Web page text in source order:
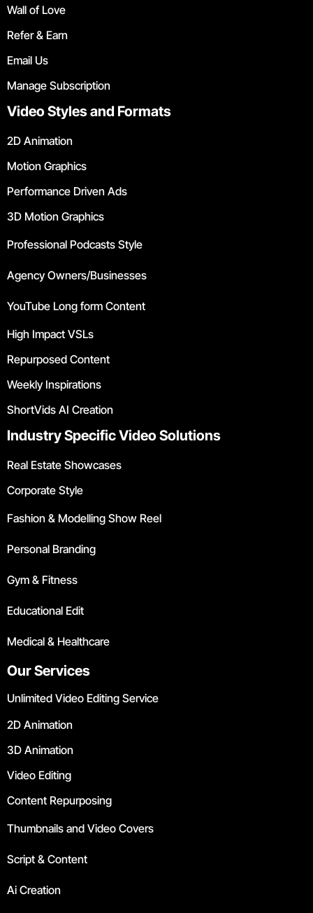
Wall of Love
Refer & Earn
Email Us
Manage Subscription
Video Styles and Formats
2D Animation
Motion Graphics
Performance Driven Ads
3D Motion Graphics
Professional Podcasts Style
Agency Owners/Businesses
YouTube Long form Content
High Impact VSLs
Repurposed Content
Weekly Inspirations
ShortVids AI Creation
Industry Specific Video Solutions
Real Estate Showcases
Corporate Style
Fashion & Modelling Show Reel
Personal Branding
Gym & Fitness
Educational Edit
Medical & Healthcare
Our Services
Unlimited Video Editing Service
2D Animation
3D Animation
Video Editing
Content Repurposing
Thumbnails and Video Covers
Script & Content
Ai Creation